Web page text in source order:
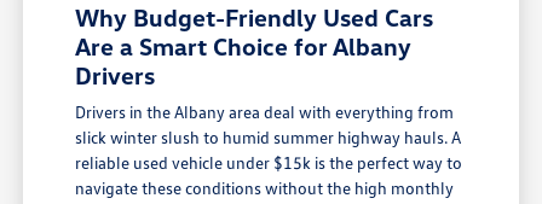
Why Budget-Friendly Used Cars
Are a Smart Choice for Albany
Drivers
Drivers in the Albany area deal with everything from
slick winter slush to humid summer highway hauls. A
reliable used vehicle under $15k is the perfect way to
navigate these conditions without the high monthly